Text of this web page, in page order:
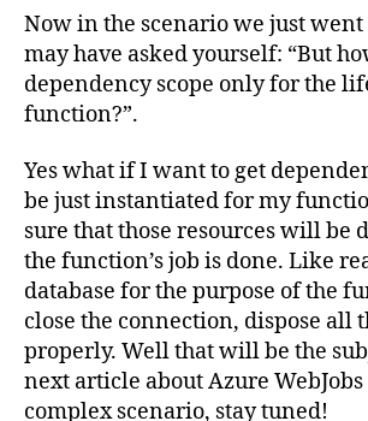
Now in the scenario we just
may have asked yourself: “But
dependency scope only for the
function?”.
Yes what if I want to get
be just instantiated for my
sure that those resources will be
the function’s job is done. Like
database for the purpose of the
close the connection, dispose all
properly. Well that will be the
next article about Azure
complex scenario, stay tuned!